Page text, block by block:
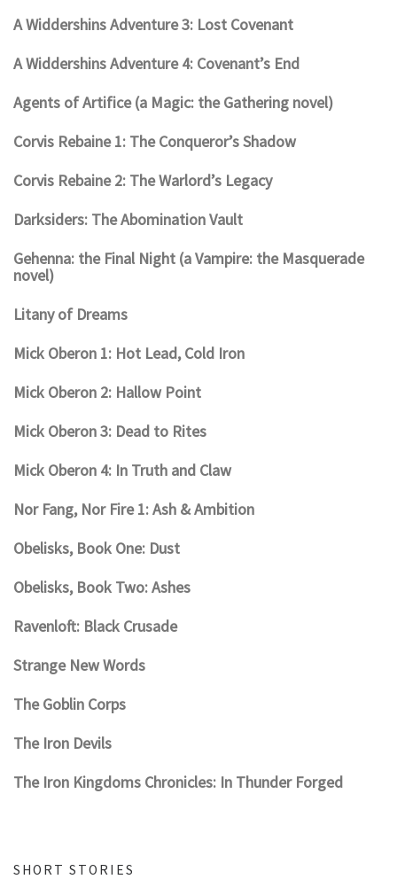
A Widdershins Adventure 3: Lost Covenant
A Widdershins Adventure 4: Covenant’s End
Agents of Artifice (a Magic: the Gathering novel)
Corvis Rebaine 1: The Conqueror’s Shadow
Corvis Rebaine 2: The Warlord’s Legacy
Darksiders: The Abomination Vault
Gehenna: the Final Night (a Vampire: the Masquerade
novel)
Litany of Dreams
Mick Oberon 1: Hot Lead, Cold Iron
Mick Oberon 2: Hallow Point
Mick Oberon 3: Dead to Rites
Mick Oberon 4: In Truth and Claw
Nor Fang, Nor Fire 1: Ash & Ambition
Obelisks, Book One: Dust
Obelisks, Book Two: Ashes
Ravenloft: Black Crusade
Strange New Words
The Goblin Corps
The Iron Devils
The Iron Kingdoms Chronicles: In Thunder Forged
SHORT STORIES